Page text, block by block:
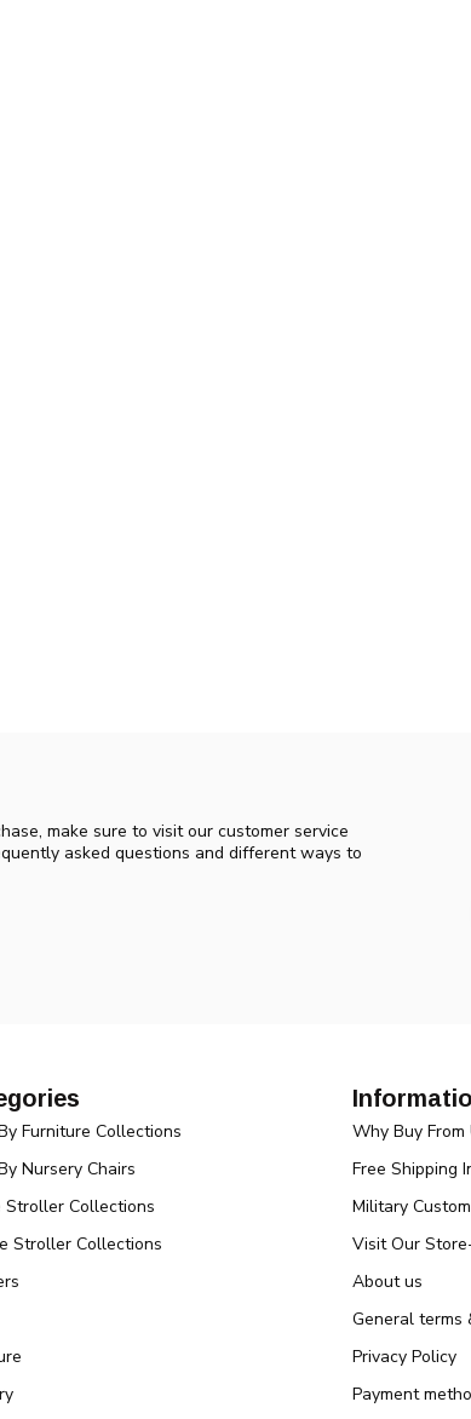
make sure to visit our customer service
asked questions and different ways to
Furniture Collections
Nursery Chairs
Stroller Collections
Stroller Collections
Why Buy From
Free Shipping
Military
Visit Our
About us
General terms
Privacy Policy
Payment